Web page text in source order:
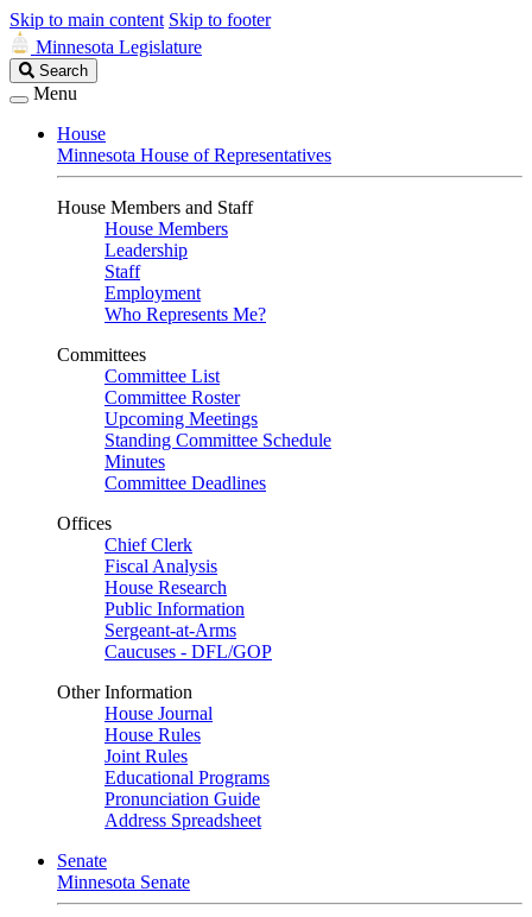
Skip to main content Skip to footer
Minnesota Legislature
Search
Legislature
Search
Menu
House
Minnesota House of Representatives
House Members and Staff
House Members
Leadership
Staff
Employment
Who Represents Me?
Committees
Committee List
Committee Roster
Upcoming Meetings
Standing Committee Schedule
Minutes
Committee Deadlines
Offices
Chief Clerk
Fiscal Analysis
House Research
Public Information
Sergeant-at-Arms
Caucuses - DFL/GOP
Other Information
House Journal
House Rules
Joint Rules
Educational Programs
Pronunciation Guide
Address Spreadsheet
Senate
Minnesota Senate